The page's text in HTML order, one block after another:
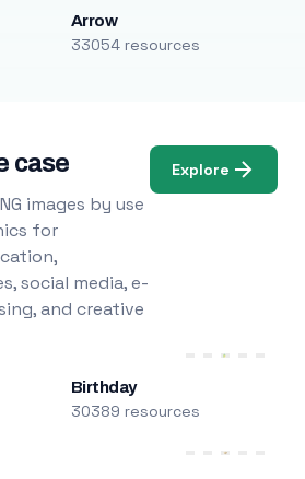
Arrow
33054 resources
case
images by use
for
social media, e-
and creative
Explore
Birthday
30389 resources